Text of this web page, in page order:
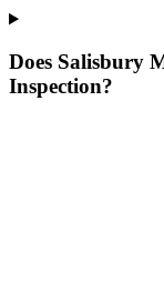
Does Salisbury
Inspection?